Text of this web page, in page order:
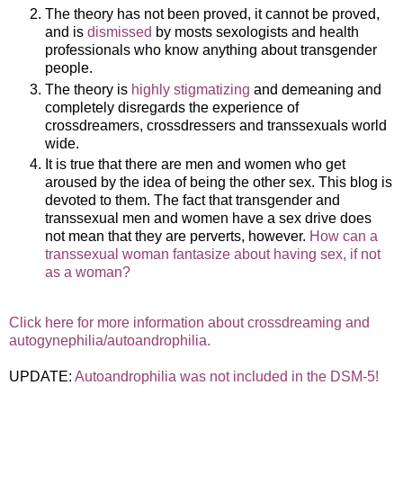
The theory has not been proved, it cannot be proved,
and is dismissed by mosts sexologists and health
professionals who know anything about transgender
people.
The theory is highly stigmatizing and demeaning and
completely disregards the experience of
crossdreamers, crossdressers and transsexuals world
wide.
It is true that there are men and women who get
aroused by the idea of being the other sex. This blog is
devoted to them. The fact that transgender and
transsexual men and women have a sex drive does
not mean that they are perverts, however. How can a
transsexual woman fantasize about having sex, if not
as a woman?
Click here for more information about crossdreaming and
autogynephilia/autoandrophilia.
UPDATE: Autoandrophilia was not included in the DSM-5!